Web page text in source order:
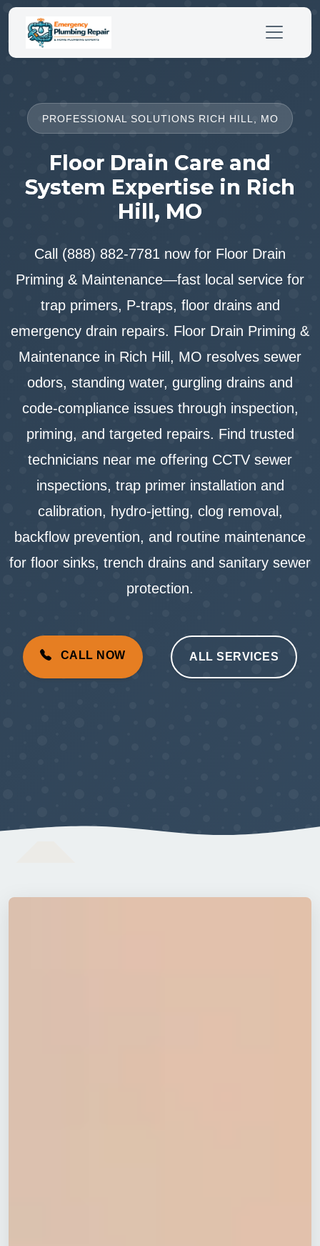
PROFESSIONAL SOLUTIONS RICH HILL, MO
Floor Drain Care and
System Expertise in Rich
Hill, MO
Call (888) 882-7781 now for Floor Drain
Priming & Maintenance—fast local service for
trap primers, P-traps, floor drains and
emergency drain repairs. Floor Drain Priming &
Maintenance in Rich Hill, MO resolves sewer
odors, standing water, gurgling drains and
code‑compliance issues through inspection,
priming, and targeted repairs. Find trusted
technicians near me offering CCTV sewer
inspections, trap primer installation and
calibration, hydro‑jetting, clog removal,
backflow prevention, and routine maintenance
for floor sinks, trench drains and sanitary sewer
protection.
CALL NOW ALL SERVICES